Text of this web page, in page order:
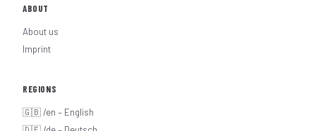
ABOUT
About us
Imprint
REGIONS
🇬🇧 /en – English